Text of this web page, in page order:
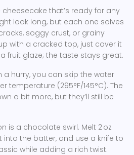
that’s ready for any
look long, but each one solves
soggy crust, or grainy
with a cracked top, just cover it
fruit glaze; the taste stays great.
a hurry, you can skip the water
temperature (295°F/145°C). The
a bit more, but they’ll still be
is a chocolate swirl. Melt 2 oz
into the batter, and use a knife to
while adding a rich twist.